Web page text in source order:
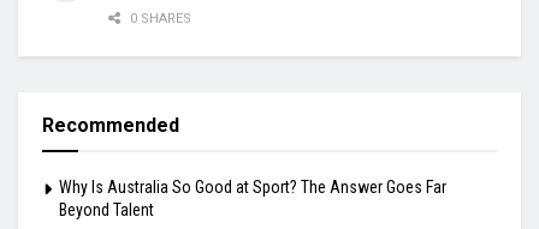
0 SHARES
Recommended
Why Is Australia So Good at Sport? The Answer Goes Far
Beyond Talent